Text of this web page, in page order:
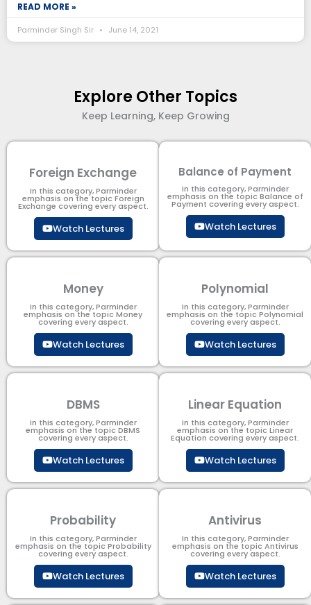
READ MORE »
Parminder Singh Sir June 14, 2021
Explore Other Topics
Keep Learning, Keep Growing
Foreign Exchange
In this category, Parminder
emphasis on the topic Foreign
Exchange covering every aspect.
Watch Lectures
Balance of Payment
In this category, Parminder
emphasis on the topic Balance of
Payment​ covering every aspect.
Watch Lectures
Money
In this category, Parminder
emphasis on the topic Money
covering every aspect.
Watch Lectures
Polynomial
In this category, Parminder
emphasis on the topic Polynomial​
covering every aspect.
Watch Lectures
DBMS
In this category, Parminder
emphasis on the topic DBMS​
covering every aspect.
Watch Lectures
Linear Equation
In this category, Parminder
emphasis on the topic Linear
Equation covering every aspect.
Watch Lectures
Probability
In this category, Parminder
emphasis on the topic Probability
covering every aspect.
Watch Lectures
Antivirus
In this category, Parminder
emphasis on the topic Antivirus
covering every aspect.
Watch Lectures